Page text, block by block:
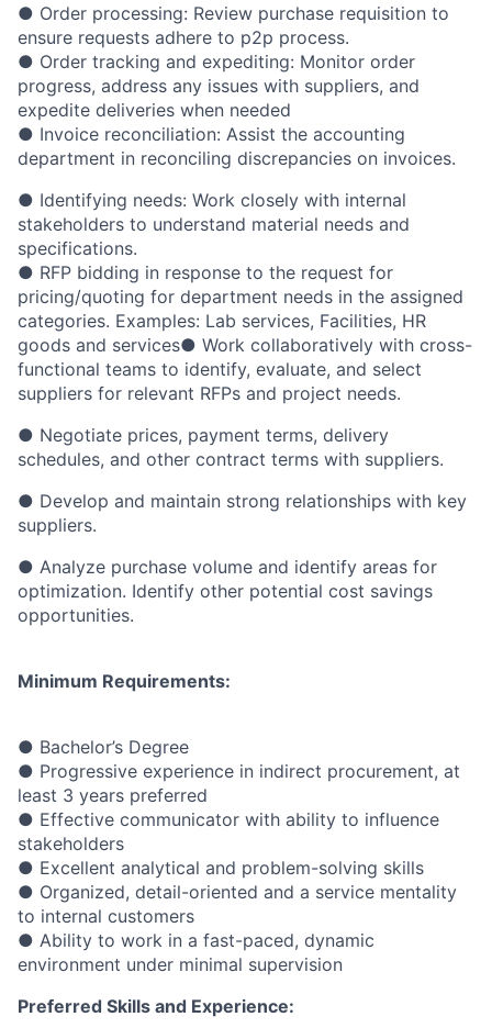
● Order processing: Review purchase requisition to
ensure requests adhere to p2p process.
● Order tracking and expediting: Monitor order
progress, address any issues with suppliers, and
expedite deliveries when needed
● Invoice reconciliation: Assist the accounting
department in reconciling discrepancies on invoices.
● Identifying needs: Work closely with internal
stakeholders to understand material needs and
specifications.
● RFP bidding in response to the request for
pricing/quoting for department needs in the assigned
categories. Examples: Lab services, Facilities, HR
goods and services● Work collaboratively with cross-
functional teams to identify, evaluate, and select
suppliers for relevant RFPs and project needs.
● Negotiate prices, payment terms, delivery
schedules, and other contract terms with suppliers.
● Develop and maintain strong relationships with key
suppliers.
● Analyze purchase volume and identify areas for
optimization. Identify other potential cost savings
opportunities.
Minimum Requirements:
● Bachelor’s Degree
● Progressive experience in indirect procurement, at
least 3 years preferred
● Effective communicator with ability to influence
stakeholders
● Excellent analytical and problem-solving skills
● Organized, detail-oriented and a service mentality
to internal customers
● Ability to work in a fast-paced, dynamic
environment under minimal supervision
Preferred Skills and Experience: